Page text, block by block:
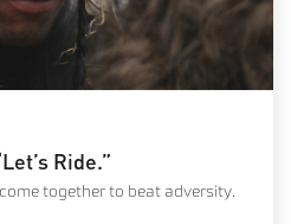
Ride.”
together to beat adversity.